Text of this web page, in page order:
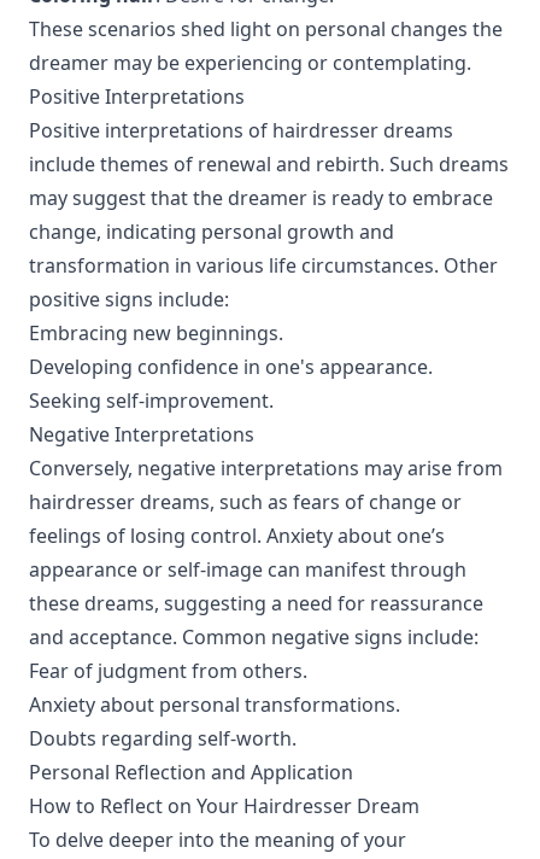
These scenarios shed light on personal changes the
dreamer may be experiencing or contemplating.
Positive Interpretations
Positive interpretations of hairdresser dreams
include themes of renewal and rebirth. Such dreams
may suggest that the dreamer is ready to embrace
change, indicating personal growth and
transformation in various life circumstances. Other
positive signs include:
Embracing new beginnings.
Developing confidence in one's appearance.
Seeking self-improvement.
Negative Interpretations
Conversely, negative interpretations may arise from
hairdresser dreams, such as fears of change or
feelings of losing control. Anxiety about one’s
appearance or self-image can manifest through
these dreams, suggesting a need for reassurance
and acceptance. Common negative signs include:
Fear of judgment from others.
Anxiety about personal transformations.
Doubts regarding self-worth.
Personal Reflection and Application
How to Reflect on Your Hairdresser Dream
To delve deeper into the meaning of your